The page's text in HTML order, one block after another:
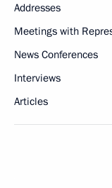
Addresses
Meetings with
News Conferences
Interviews
Articles